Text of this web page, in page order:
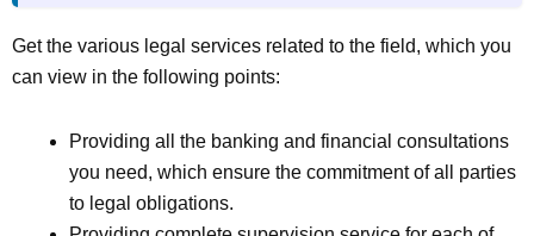
Get the various legal services related to the field, which you
can view in the following points:
Providing all the banking and financial consultations
you need, which ensure the commitment of all parties
to legal obligations.